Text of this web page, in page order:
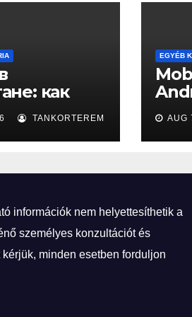
как
полоса
TANKORTEREM
EGYÉB
AUG
információk nem helyettesíthetik a
személyes konzultációt és
minden esetben forduljon